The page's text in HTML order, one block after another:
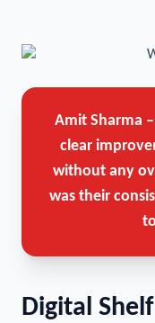
Amit Sharma
clear
without any
was their
Digital